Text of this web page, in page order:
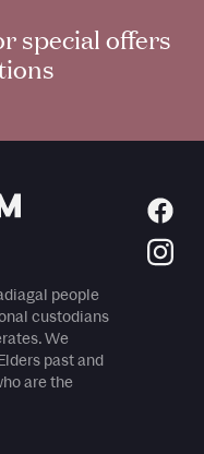
special offers
people
custodians
We
past and
are the